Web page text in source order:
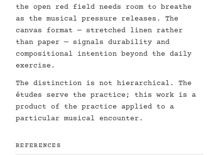
the open red field needs room to breathe
as the musical pressure releases. The
canvas format — stretched linen rather
than paper — signals durability and
compositional intention beyond the daily
exercise.
The distinction is not hierarchical. The
études serve the practice; this work is a
product of the practice applied to a
particular musical encounter.
REFERENCES